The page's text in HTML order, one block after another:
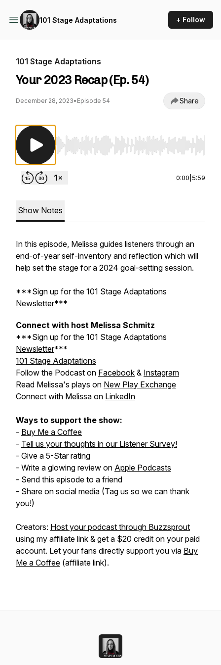
101 Stage Adaptations + Follow
101 Stage Adaptations
Your 2023 Recap (Ep. 54)
December 28, 2023• Episode 54 Share
Use Left/Right to seek, Home/End to jump
0:00 5:59
Show Notes
In this episode, Melissa guides listeners through an
end-of-year self-inventory and reflection which will
help set the stage for a 2024 goal-setting session.
***Sign up for the 101 Stage Adaptations
Newsletter***
Connect with host Melissa Schmitz
***Sign up for the 101 Stage Adaptations
Newsletter***
101 Stage Adaptations
Follow the Podcast on Facebook & Instagram
Read Melissa's plays on New Play Exchange
Connect with Melissa on LinkedIn
Ways to support the show:
- Buy Me a Coffee
- Tell us your thoughts in our Listener Survey!
- Give a 5-Star rating
- Write a glowing review on Apple Podcasts
- Send this episode to a friend
- Share on social media (Tag us so we can thank
you!)
Creators: Host your podcast through Buzzsprout
using my affiliate link & get a $20 credit on your paid
account. Let your fans directly support you via Buy
Me a Coffee (affiliate link).